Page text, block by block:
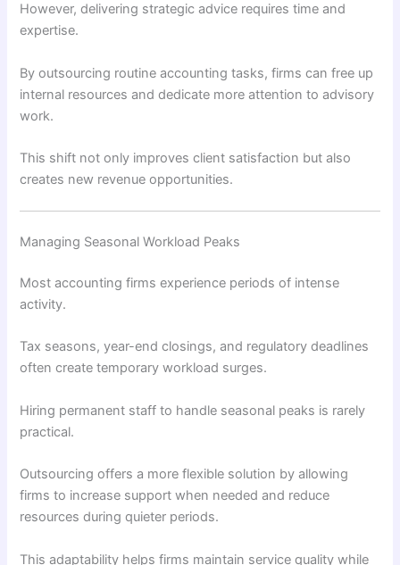
However, delivering strategic advice requires time and
expertise.
By outsourcing routine accounting tasks, firms can free up
internal resources and dedicate more attention to advisory
work.
This shift not only improves client satisfaction but also
creates new revenue opportunities.
Managing Seasonal Workload Peaks
Most accounting firms experience periods of intense
activity.
Tax seasons, year-end closings, and regulatory deadlines
often create temporary workload surges.
Hiring permanent staff to handle seasonal peaks is rarely
practical.
Outsourcing offers a more flexible solution by allowing
firms to increase support when needed and reduce
resources during quieter periods.
This adaptability helps firms maintain service quality while